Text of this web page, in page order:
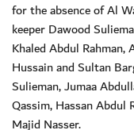
for the absence of Al
keeper Dawood
Khaled Abdul
Hussain and Sultan
Sulieman, Jumaa
Qassim, Hassan Abdul
Majid Nasser.